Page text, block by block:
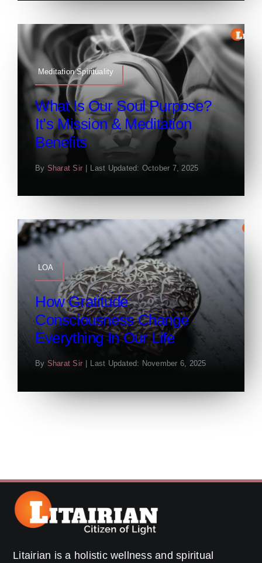
Meditation Spirituality
What Is Our Soul Purpose?
It’s Mission & Meditation
Benefits
By Sharat Sir Last Updated: October 7, 2025
LOA
How Gratitude
Consciousness Change
Everything In Our Life
By Sharat Sir Last Updated: November 6, 2025
Litairian is a holistic wellness and spiritual